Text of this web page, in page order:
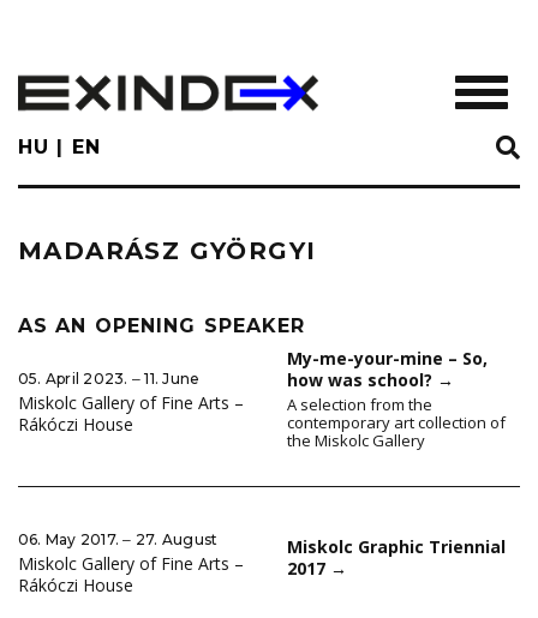
main
content
HU EN
MADARÁSZ GYÖRGYI
AS AN OPENING SPEAKER
05. April 2023. ‒ 11. June
Miskolc Gallery of Fine Arts –
Rákóczi House
My-me-your-mine – So,
how was school? →
A selection from the
contemporary art collection of
the Miskolc Gallery
06. May 2017. ‒ 27. August
Miskolc Gallery of Fine Arts –
Rákóczi House
Miskolc Graphic Triennial
2017 →